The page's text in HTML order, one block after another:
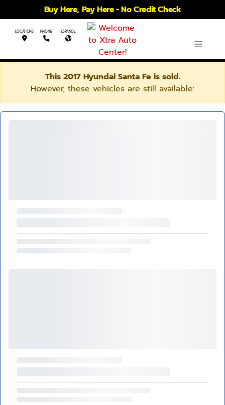
Buy Here, Pay Here - No Credit Check
LOCATIONS PHONE ESPANOL
This 2017 Hyundai Santa Fe is sold.
However, these vehicles are still available: